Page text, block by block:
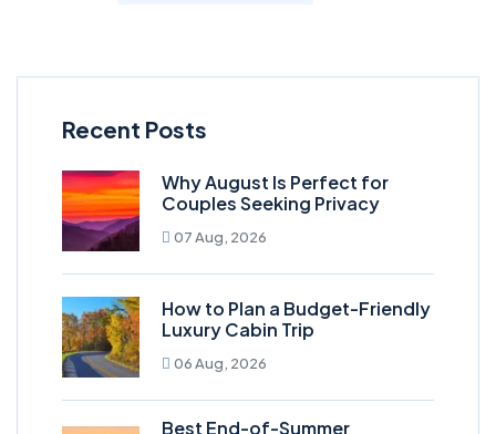
Recent Posts
Why August Is Perfect for
Couples Seeking Privacy
07 Aug, 2026
How to Plan a Budget-Friendly
Luxury Cabin Trip
06 Aug, 2026
Best End-of-Summer